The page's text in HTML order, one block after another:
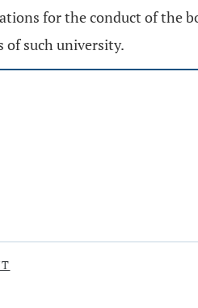
for the conduct of the
of such university.